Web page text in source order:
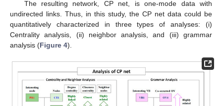
The resulting network, CP net, is one-mode data with
undirected links. Thus, in this study, the CP net data could be
quantitatively characterized in three types of analyses: (i)
Centrality analysis, (ii) neighbor analysis, and (iii) grammar
analysis (Figure 4).